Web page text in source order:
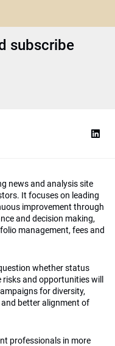
subscribe
news and analysis site
It focuses on leading
improvement through
and decision making,
management, fees and
whether status
and opportunities will
for diversity,
better alignment of
professionals in more